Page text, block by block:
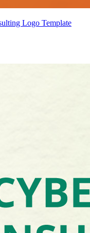
Logo Template